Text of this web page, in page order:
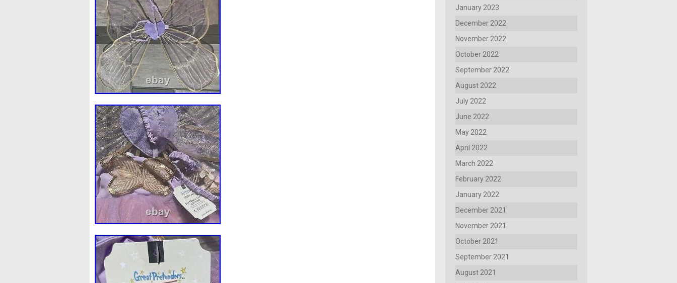
January 2023
December 2022
November 2022
October 2022
September 2022
August 2022
July 2022
June 2022
May 2022
April 2022
March 2022
February 2022
January 2022
December 2021
November 2021
October 2021
September 2021
August 2021